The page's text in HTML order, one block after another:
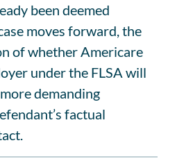
been deemed
moves forward, the
of whether Americare
under the FLSA will
demanding
factual